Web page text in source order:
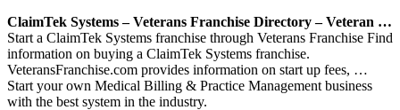
ClaimTek Systems – Veterans Franchise Directory – Veteran …
Start a ClaimTek Systems franchise through Veterans Franchise Find
information on buying a ClaimTek Systems franchise.
VeteransFranchise.com provides information on start up fees, …
Start your own Medical Billing & Practice Management business
with the best system in the industry.